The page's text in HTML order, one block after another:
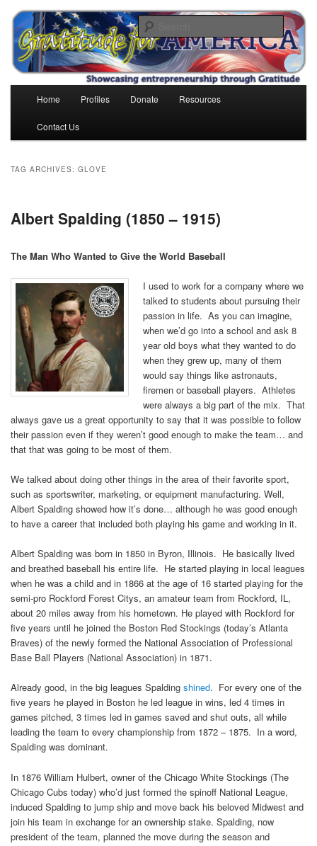
primary
content
secondary
contentGratitude for America
Search
Home Profiles Donate Resources
Contact Us
TAG ARCHIVES: GLOVE
Albert Spalding (1850 – 1915)
The Man Who Wanted to Give the World Baseball
I used to work for a company where we
talked to students about pursuing their
passion in life. As you can imagine,
when we’d go into a school and ask 8
year old boys what they wanted to do
when they grew up, many of them
would say things like astronauts,
firemen or baseball players. Athletes
were always a big part of the mix. That
always gave us a great opportunity to say that it was possible to follow
their passion even if they weren’t good enough to make the team… and
that that was going to be most of them.
We talked about doing other things in the area of their favorite sport,
such as sportswriter, marketing, or equipment manufacturing. Well,
Albert Spalding showed how it’s done… although he was good enough
to have a career that included both playing his game and working in it.
Albert Spalding was born in 1850 in Byron, Illinois. He basically lived
and breathed baseball his entire life. He started playing in local leagues
when he was a child and in 1866 at the age of 16 started playing for the
semi-pro Rockford Forest Citys, an amateur team from Rockford, IL,
about 20 miles away from his hometown. He played with Rockford for
five years until he joined the Boston Red Stockings (today’s Atlanta
Braves) of the newly formed the National Association of Professional
Base Ball Players (National Association) in 1871.
Already good, in the big leagues Spalding shined. For every one of the
five years he played in Boston he led league in wins, led 4 times in
games pitched, 3 times led in games saved and shut outs, all while
leading the team to every championship from 1872 – 1875. In a word,
Spalding was dominant.
In 1876 William Hulbert, owner of the Chicago White Stockings (The
Chicago Cubs today) who’d just formed the spinoff National League,
induced Spalding to jump ship and move back his beloved Midwest and
join his team in exchange for an ownership stake. Spalding, now
president of the team, planned the move during the season and